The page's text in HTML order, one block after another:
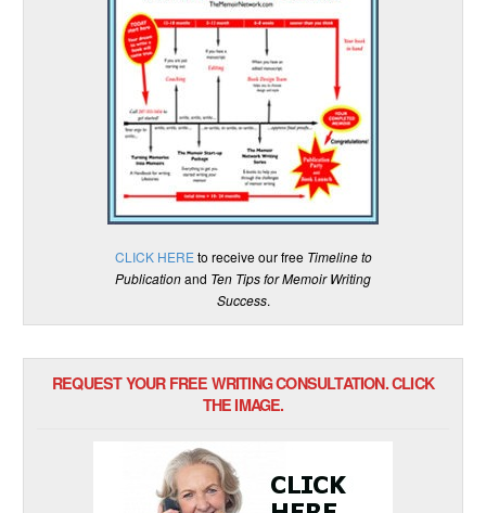
CLICK HERE to receive our free Timeline to
Publicationand Ten Tips for Memoir Writing
Success.
REQUEST YOUR FREE WRITING CONSULTATION. CLICK
THE IMAGE.